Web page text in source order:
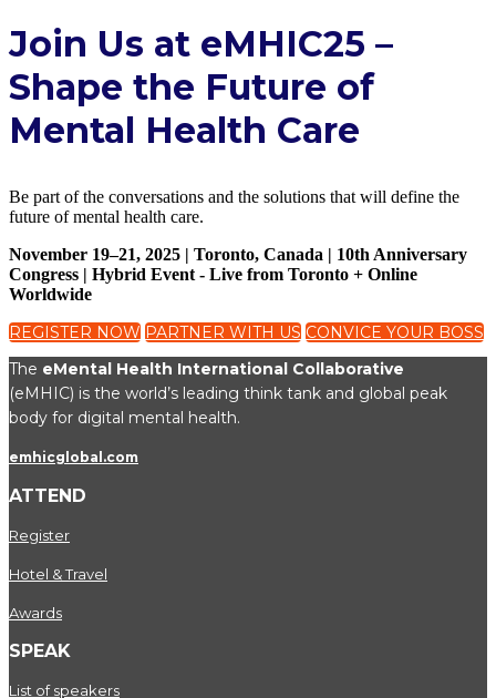
Join Us at eMHIC25 –
Shape the Future of
Mental Health Care
Be part of the conversations and the solutions that will define the
future of mental health care.
November 19–21, 2025 | Toronto, Canada | 10th Anniversary
Congress | Hybrid Event - Live from Toronto + Online
Worldwide
REGISTER NOW PARTNER WITH US CONVICE YOUR BOSS
The eMental Health International Collaborative
(eMHIC) is the world’s leading think tank and global peak
body for digital mental health.
emhicglobal.com
ATTEND
Register
Hotel & Travel
Awards
SPEAK
List of speakers